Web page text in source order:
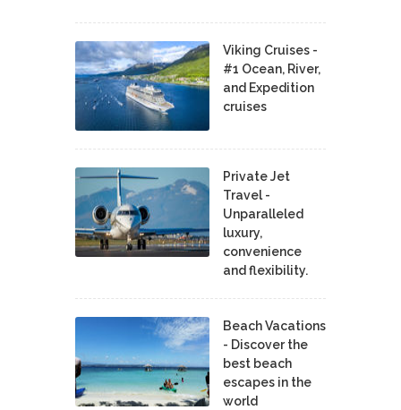
Viking Cruises -
#1 Ocean, River,
and Expedition
cruises
Private Jet
Travel -
Unparalleled
luxury,
convenience
and flexibility.
Beach Vacations
- Discover the
best beach
escapes in the
world